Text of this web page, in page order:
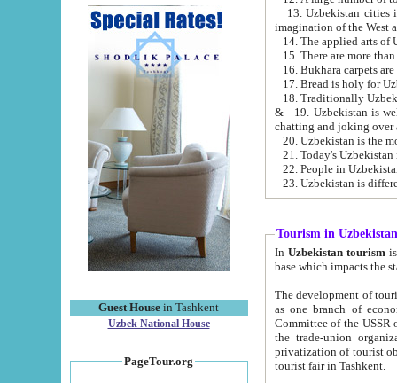
Guest House in Tashkent
Uzbek National House
PageTour.org
13. Uzbekistan cities including
15. There are more
16. Bukhara carpets
17. Bread is holy for
& 19. Uzbekistan is well known for
chatting and joking over
22. People in
Tourism in Uzbekistan
In Uzbekistan tourism is
The development of tourism in
as one branch of economy on the basis
Committee of the USSR on Foreign Tourism, the Bureau of Youth
the trade-union organizations, etc. This period covers 1992-1995. Since this moment there started
privatization of tourist objects,
tourist fair in Tashkent.